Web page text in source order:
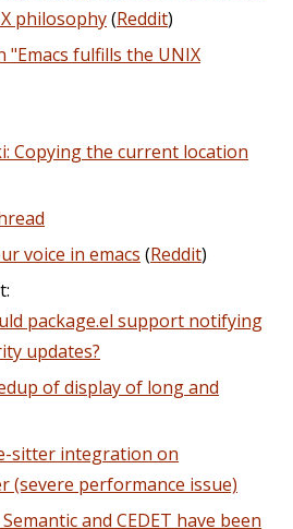
philosophy(Reddit)
"Emacs fulfills the UNIX
Copying the current location
voice in emacs (Reddit)
package.el support notifying
updates?
of display of long and
sitter integration on
performance issue)
and CEDET have been